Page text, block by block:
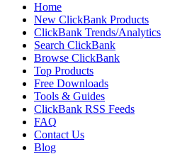
Home
New ClickBank Products
ClickBank Trends/Analytics
Search ClickBank
Browse ClickBank
Top Products
Free Downloads
Tools & Guides
ClickBank RSS Feeds
FAQ
Contact Us
Blog